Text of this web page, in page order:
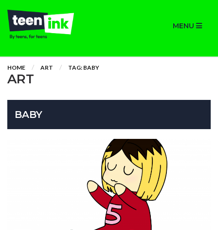
MENU
HOME ART TAG: BABY
ART
BABY